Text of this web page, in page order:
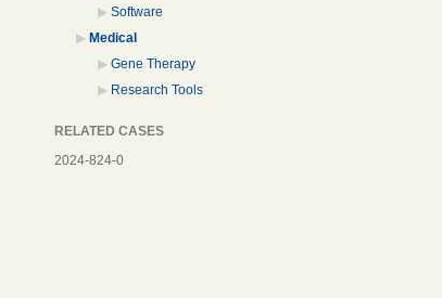
Software
Medical
Gene Therapy
Research Tools
RELATED CASES
2024-824-0